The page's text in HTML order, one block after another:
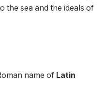
the sea and the ideals of
name of Latin